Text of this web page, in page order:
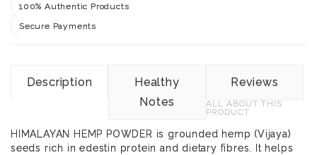
100% Authentic Products
Secure Payments
Description
Healthy
Notes
Reviews
ALL ABOUT THIS
PRODUCT
HIMALAYAN HEMP POWDER is grounded hemp (Vijaya)
seeds rich in edestin protein and dietary fibres. It helps